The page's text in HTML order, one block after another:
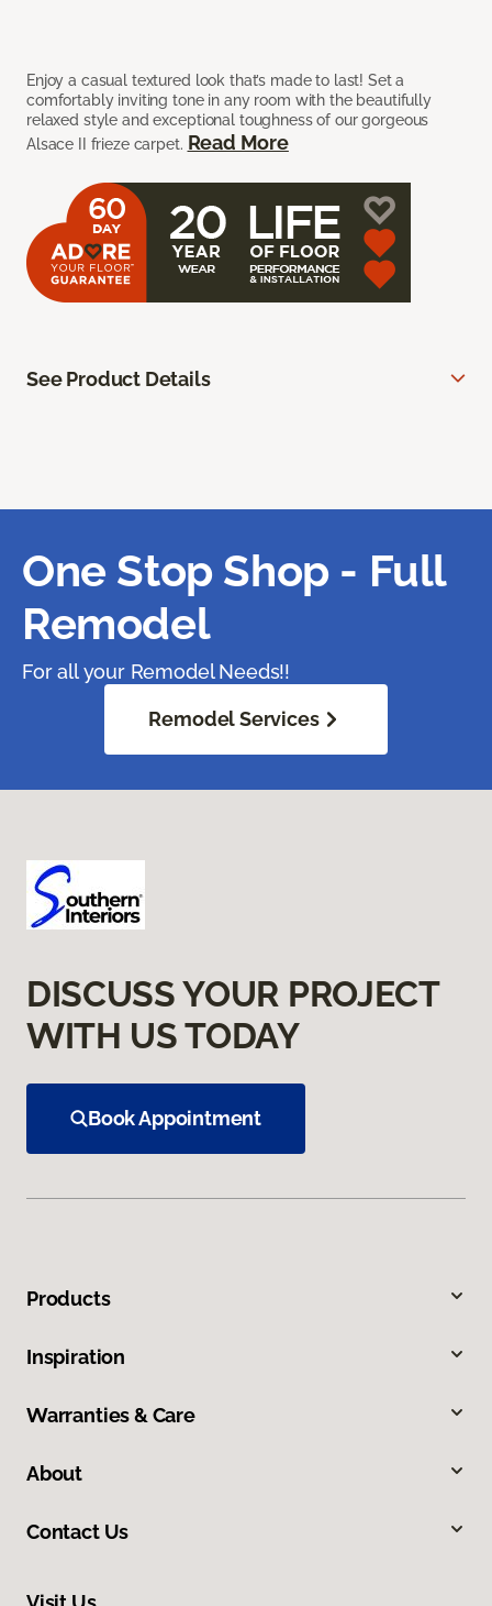
Enjoy a casual textured look that’s made to last! Set a
comfortably inviting tone in any room with the beautifully
relaxed style and exceptional toughness of our gorgeous
Alsace II frieze carpet. Read More
See Product Details
One Stop Shop - Full
Remodel
For all your Remodel Needs!!
Remodel Services
DISCUSS YOUR PROJECT
WITH US TODAY
Book Appointment
Products
Inspiration
Warranties & Care
About
Contact Us